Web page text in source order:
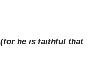
he is faithful that